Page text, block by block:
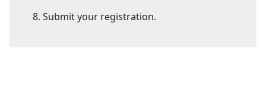
Submit your registration.